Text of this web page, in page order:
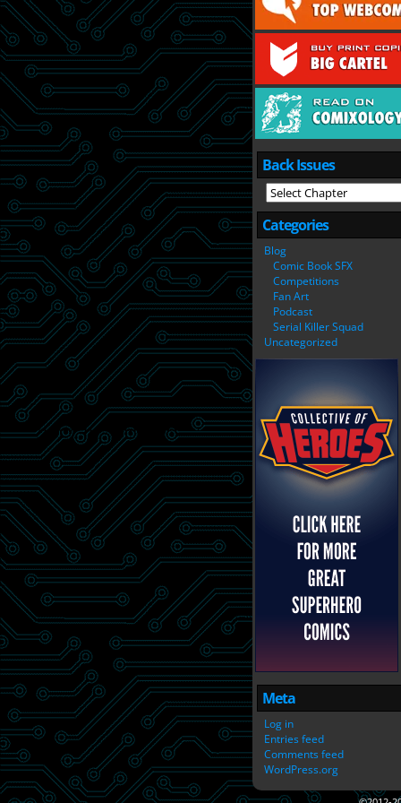
Back Issues
Categories
Blog
Comic Book SFX
Competitions
Fan Art
Podcast
Serial Killer Squad
Uncategorized
Meta
Log in
Entries feed
Comments feed
WordPress.org